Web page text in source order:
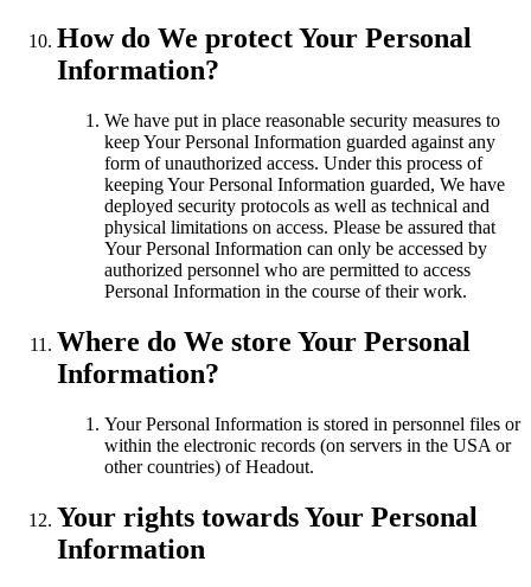
How do We protect Your Personal
Information?
We have put in place reasonable security measures to
keep Your Personal Information guarded against any
form of unauthorized access. Under this process of
keeping Your Personal Information guarded, We have
deployed security protocols as well as technical and
physical limitations on access. Please be assured that
Your Personal Information can only be accessed by
authorized personnel who are permitted to access
Personal Information in the course of their work.
Where do We store Your Personal
Information?
Your Personal Information is stored in personnel files or
within the electronic records (on servers in the USA or
other countries) of Headout.
Your rights towards Your Personal
Information